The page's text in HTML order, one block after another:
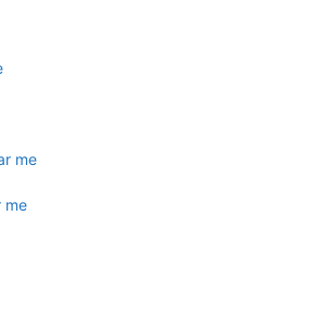
me
me